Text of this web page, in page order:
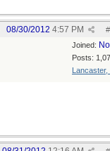
#
08/30/2012 4:57 PM
Joined:
Posts:
Lancaster,